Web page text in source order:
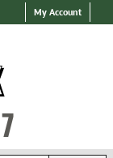
My Account